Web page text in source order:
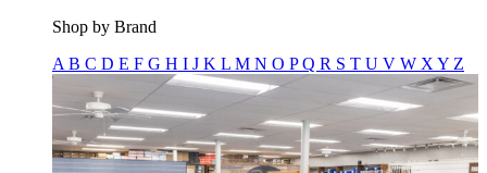
Shop by Brand
A B C D E F G H I J K L M N O PQ R S T U V W X Y Z